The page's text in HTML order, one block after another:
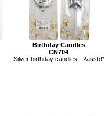
Birthday Candles
CN704
Silver birthday candles - 2asstd*